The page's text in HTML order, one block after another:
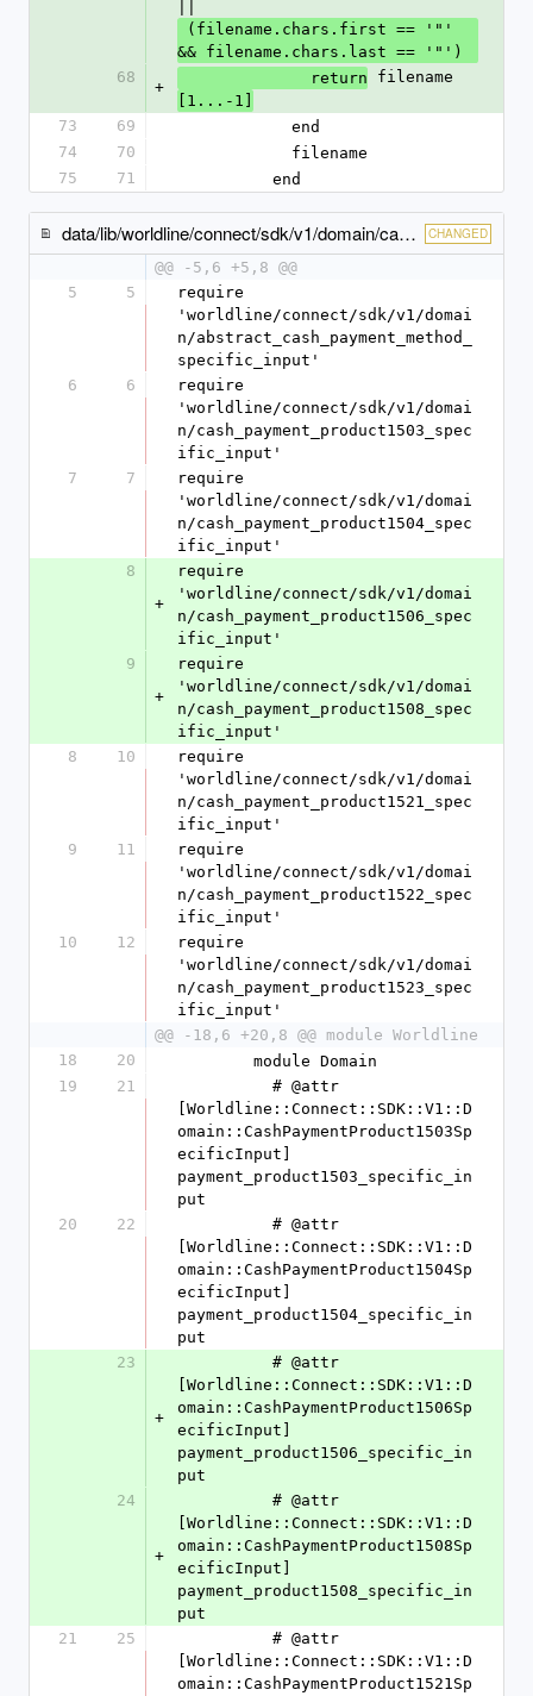
&& filename.chars.last == '"')
68
+
              return
filename
[1...-1]
73
69
            end
74
70
            filename
75
71
          end
data/lib/worldline/connect/sdk/v1/domain/cash_payment_method_specific_input.rb CHANGED
@@ -5,6 +5,8 @@
5
5
require
'worldline/connect/sdk/v1/domai
n/abstract_cash_payment_method_
specific_input'
6
6
require
'worldline/connect/sdk/v1/domai
n/cash_payment_product1503_spec
ific_input'
7
7
require
'worldline/connect/sdk/v1/domai
n/cash_payment_product1504_spec
ific_input'
8
+
require
'worldline/connect/sdk/v1/domai
n/cash_payment_product1506_spec
ific_input'
9
+
require
'worldline/connect/sdk/v1/domai
n/cash_payment_product1508_spec
ific_input'
8
10
require
'worldline/connect/sdk/v1/domai
n/cash_payment_product1521_spec
ific_input'
9
11
require
'worldline/connect/sdk/v1/domai
n/cash_payment_product1522_spec
ific_input'
10
12
require
'worldline/connect/sdk/v1/domai
n/cash_payment_product1523_spec
ific_input'
@@ -18,6 +20,8 @@ module Worldline
18
20
        module Domain
19
21
[Worldline::Connect::SDK::V1::D
omain::CashPaymentProduct1503Sp
ecificInput]
payment_product1503_specific_in
put
20
22
[Worldline::Connect::SDK::V1::D
omain::CashPaymentProduct1504Sp
ecificInput]
payment_product1504_specific_in
put
23
+
[Worldline::Connect::SDK::V1::D
omain::CashPaymentProduct1506Sp
ecificInput]
payment_product1506_specific_in
put
24
+
[Worldline::Connect::SDK::V1::D
omain::CashPaymentProduct1508Sp
ecificInput]
payment_product1508_specific_in
put
21
25
[Worldline::Connect::SDK::V1::D
omain::CashPaymentProduct1521Sp